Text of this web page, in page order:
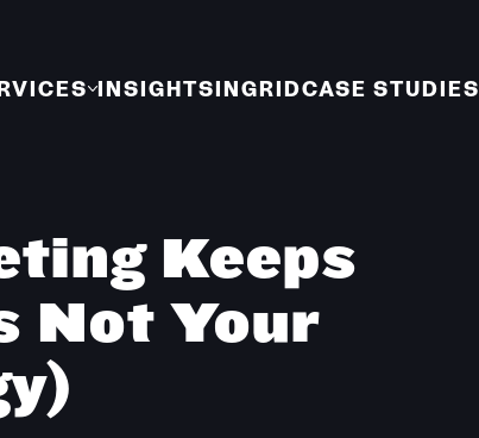
INSIGHTS INGRIDCASE STUDIES
Keeps
Not Your